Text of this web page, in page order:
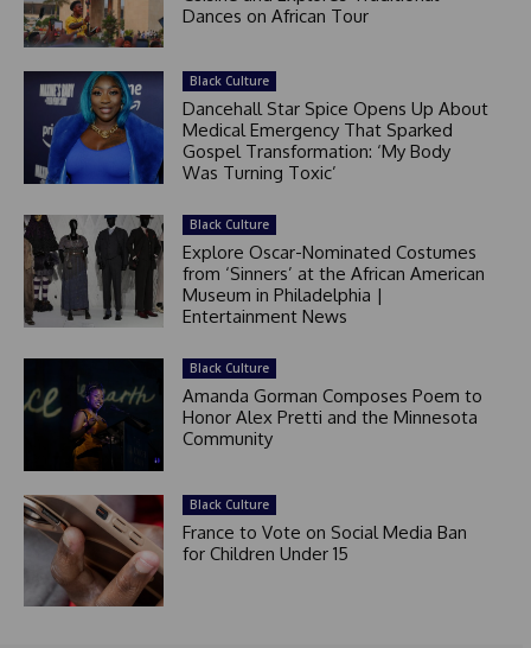
Dances on African Tour
Black Culture
Dancehall Star Spice Opens Up About
Medical Emergency That Sparked
Gospel Transformation: ‘My Body
Was Turning Toxic’
Black Culture
Explore Oscar-Nominated Costumes
from ‘Sinners’ at the African American
Museum in Philadelphia |
Entertainment News
Black Culture
Amanda Gorman Composes Poem to
Honor Alex Pretti and the Minnesota
Community
Black Culture
France to Vote on Social Media Ban
for Children Under 15